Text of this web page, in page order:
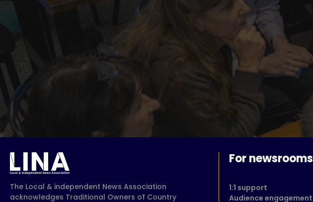
The Local & independent News Association
acknowledges Traditional Owners of Country
For newsrooms
1:1 support
Audience engagement